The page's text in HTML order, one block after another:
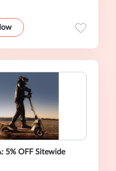
5% OFF Sitewide